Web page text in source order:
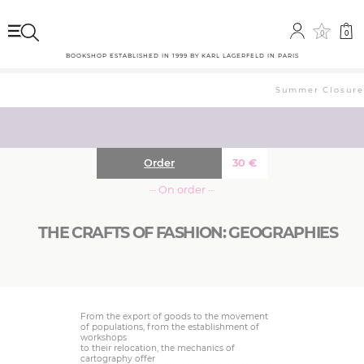
0 0
BOOKSHOP ESTABLISHED IN 1999 BY KARL LAGERFELD IN PARIS
Summer
THE CRAFTS OF FASHION: GEOGRAPHIES
30 €
Order
··· On order ···
From the export of goods to the movement
of populations, from the establishment of
workshops
to their relocation, the mechanics of
cartography offer